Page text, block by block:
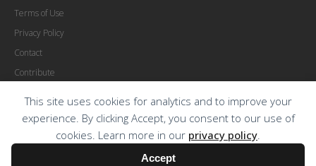
This site uses cookies for analytics and to improve your
experience. By clicking Accept, you consent to our use of
cookies. Learn more in our privacy policy.
Accept
Terms of Use
Privacy Policy
Contact
Contribute